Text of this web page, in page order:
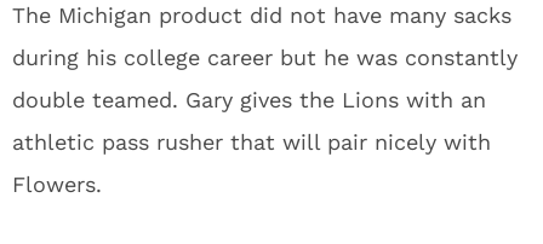
The Michigan product did not have many sacks
during his college career but he was constantly
double teamed. Gary gives the Lions with an
athletic pass rusher that will pair nicely with
Flowers.